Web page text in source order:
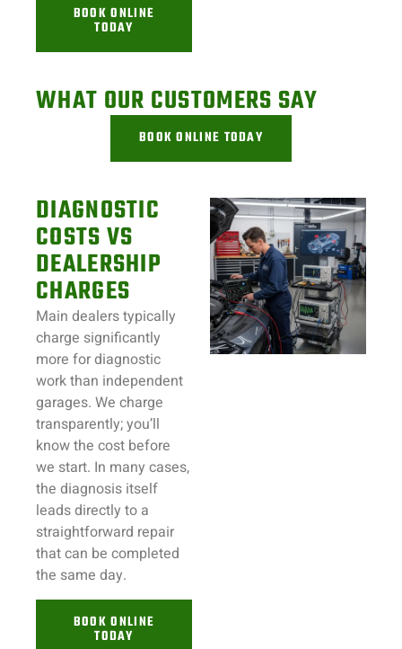
BOOK ONLINE
TODAY
WHAT OUR CUSTOMERS SAY
BOOK ONLINE TODAY
DIAGNOSTIC
COSTS VS
DEALERSHIP
CHARGES
Main dealers typically
charge significantly
more for diagnostic
work than independent
garages. We charge
transparently; you’ll
know the cost before
we start. In many cases,
the diagnosis itself
leads directly to a
straightforward repair
that can be completed
the same day.
BOOK ONLINE
TODAY